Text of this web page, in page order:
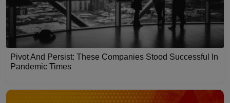
Pivot And Persist: These Companies Stood Successful In
Pandemic Times